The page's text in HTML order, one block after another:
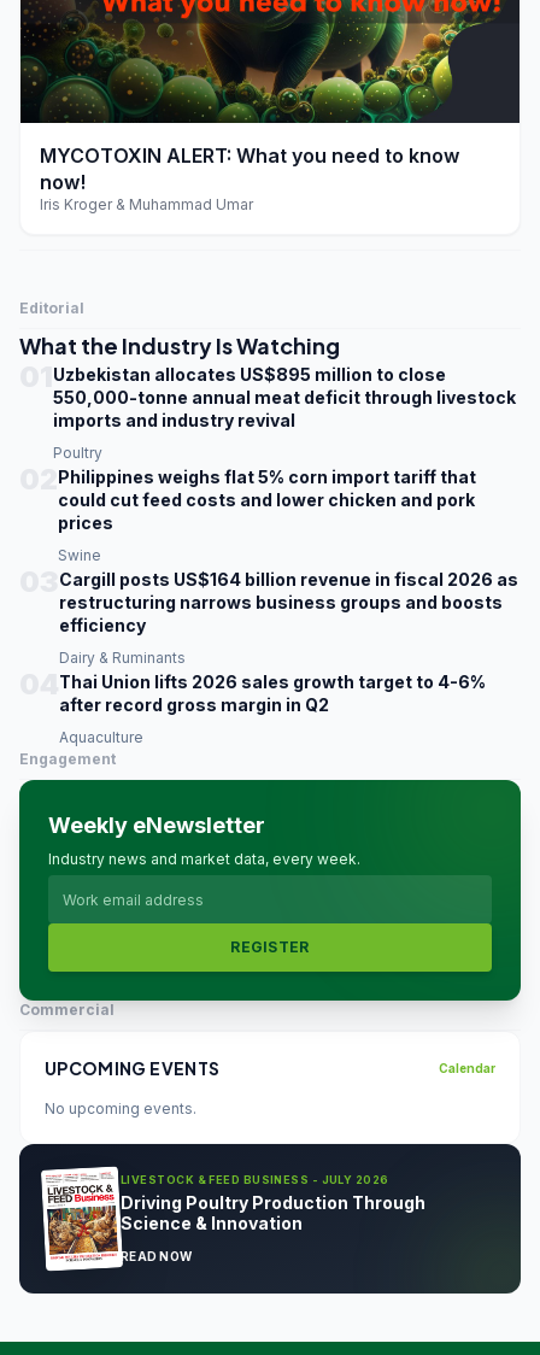
play_arrow
MYCOTOXIN ALERT: What you need to know
now!
Iris Kroger & Muhammad Umar
Editorial
What the Industry Is Watching
Uzbekistan allocates US$895 million to close
550,000-tonne annual meat deficit through livestock
imports and industry revival
Poultry
Philippines weighs flat 5% corn import tariff that
could cut feed costs and lower chicken and pork
prices
Swine
Cargill posts US$164 billion revenue in fiscal 2026 as
restructuring narrows business groups and boosts
efficiency
Dairy & Ruminants
Thai Union lifts 2026 sales growth target to 4-6%
after record gross margin in Q2
Aquaculture
Engagement
Weekly eNewsletter
Industry news and market data, every week.
REGISTER
Commercial
UPCOMING EVENTS Calendar
No upcoming events.
LIVESTOCK & FEED BUSINESS - JULY 2026
Driving Poultry Production Through
Science & Innovation
READ NOW